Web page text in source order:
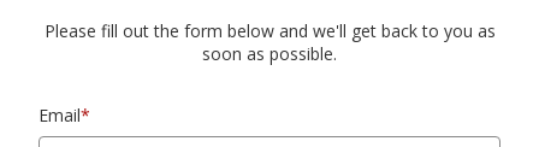
Please fill out the form below and we'll get back to you as
soon as possible.
Email*